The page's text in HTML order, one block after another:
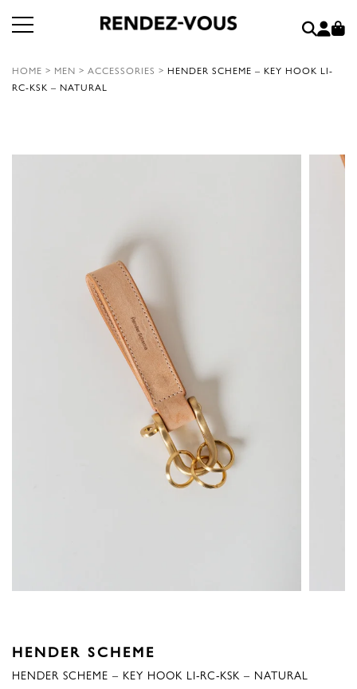
HOME > MEN > ACCESSORIES > HENDER SCHEME – KEY HOOK LI-
RC-KSK – NATURAL
HENDER SCHEME
HENDER SCHEME – KEY HOOK LI-RC-KSK – NATURAL